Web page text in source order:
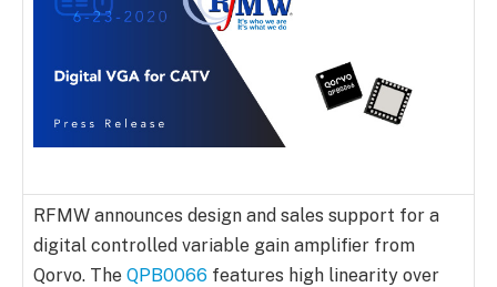
RFMW announces design and sales support for a
digital controlled variable gain amplifier from
Qorvo. The QPB0066 features high linearity over